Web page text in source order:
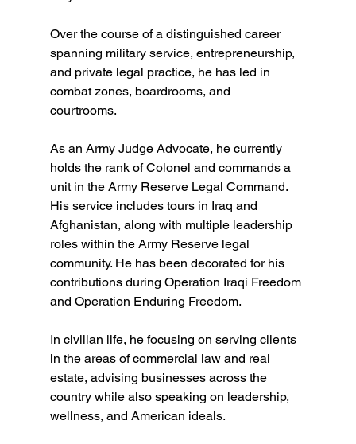
Over the course of a distinguished career
spanning military service, entrepreneurship,
and private legal practice, he has led in
combat zones, boardrooms, and
courtrooms.
As an Army Judge Advocate, he currently
holds the rank of Colonel and commands a
unit in the Army Reserve Legal Command.
His service includes tours in Iraq and
Afghanistan, along with multiple leadership
roles within the Army Reserve legal
community. He has been decorated for his
contributions during Operation Iraqi Freedom
and Operation Enduring Freedom.
In civilian life, he focusing on serving clients
in the areas of commercial law and real
estate, advising businesses across the
country while also speaking on leadership,
wellness, and American ideals.